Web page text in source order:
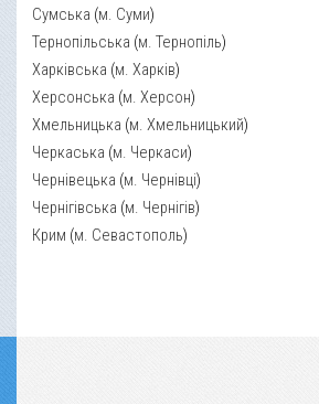
Сумська (м. Суми)
Тернопільська (м. Тернопіль)
Харківська (м. Харків)
Херсонська (м. Херсон)
Хмельницька (м. Хмельницький)
Черкаська (м. Черкаси)
Чернівецька (м. Чернівці)
Чернігівська (м. Чернігів)
Крим (м. Севастополь)